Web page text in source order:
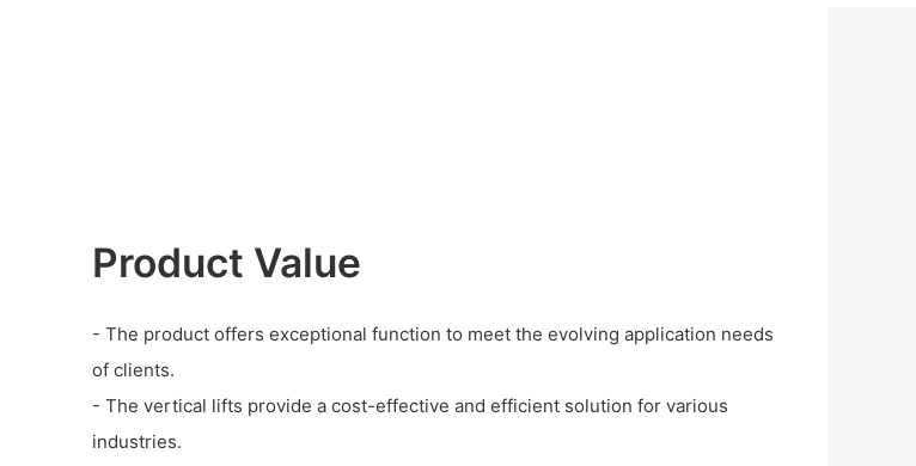
Product Value
- The product offers exceptional function to meet the evolving application needs
of clients.
- The vertical lifts provide a cost-effective and efficient solution for various
industries.